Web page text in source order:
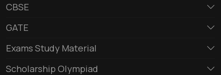
CBSE
GATE
Exams Study Material
Scholarship Olympiad